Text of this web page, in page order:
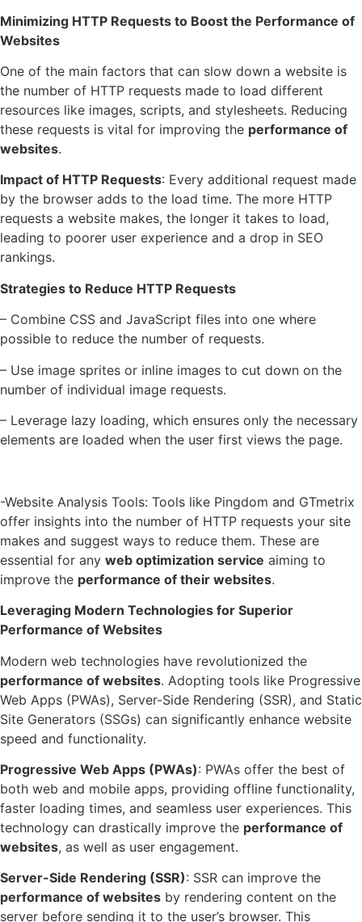
Minimizing HTTP Requests to Boost the Performance of
Websites
One of the main factors that can slow down a website is
the number of HTTP requests made to load different
resources like images, scripts, and stylesheets. Reducing
these requests is vital for improving the performance of
websites.
Impact of HTTP Requests: Every additional request made
by the browser adds to the load time. The more HTTP
requests a website makes, the longer it takes to load,
leading to poorer user experience and a drop in SEO
rankings.
Strategies to Reduce HTTP Requests
– Combine CSS and JavaScript files into one where
possible to reduce the number of requests.
– Use image sprites or inline images to cut down on the
number of individual image requests.
– Leverage lazy loading, which ensures only the necessary
elements are loaded when the user first views the page.
-Website Analysis Tools: Tools like Pingdom and GTmetrix
offer insights into the number of HTTP requests your site
makes and suggest ways to reduce them. These are
essential for any web optimization service aiming to
improve the performance of their websites.
Leveraging Modern Technologies for Superior
Performance of Websites
Modern web technologies have revolutionized the
performance of websites. Adopting tools like Progressive
Web Apps (PWAs), Server-Side Rendering (SSR), and Static
Site Generators (SSGs) can significantly enhance website
speed and functionality.
Progressive Web Apps (PWAs): PWAs offer the best of
both web and mobile apps, providing offline functionality,
faster loading times, and seamless user experiences. This
technology can drastically improve the performance of
websites, as well as user engagement.
Server-Side Rendering (SSR): SSR can improve the
performance of websites by rendering content on the
server before sending it to the user’s browser. This